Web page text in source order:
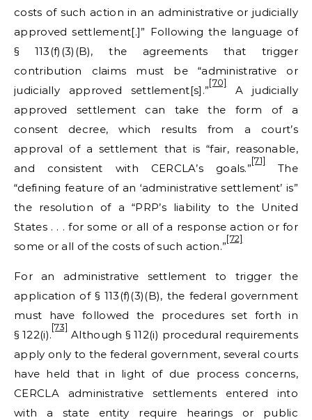
costs of such action in an administrative or judicially
approved settlement[.]” Following the language of
§ 113(f)(3)(B), the agreements that trigger
contribution claims must be “administrative or
judicially approved settlement[s].”
[70]
A judicially
approved settlement can take the form of a
consent decree, which results from a court’s
approval of a settlement that is “fair, reasonable,
and consistent with CERCLA’s goals.”
[71]
The
“defining feature of an ‘administrative settlement’ is”
the resolution of a “PRP’s liability to the United
States . . . for some or all of a response action or for
some or all of the costs of such action.”
[72]
For an administrative settlement to trigger the
application of § 113(f)(3)(B), the federal government
must have followed the procedures set forth in
§ 122(i).
[73]
Although § 112(i) procedural requirements
apply only to the federal government, several courts
have held that in light of due process concerns,
CERCLA administrative settlements entered into
with a state entity require hearings or public